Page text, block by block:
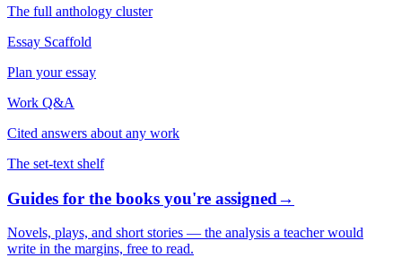
The full anthology cluster
Essay Scaffold
Plan your essay
Work Q&A
Cited answers about any work
The set-text shelf
Guides for the books you're assigned→
Novels, plays, and short stories — the analysis a teacher would
write in the margins, free to read.